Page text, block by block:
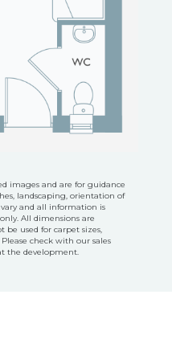
images and are for guidance
landscaping, orientation of
and all information is
All dimensions are
be used for carpet sizes,
check with our sales
the development.